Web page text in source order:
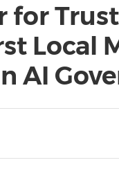
for
Local
AI